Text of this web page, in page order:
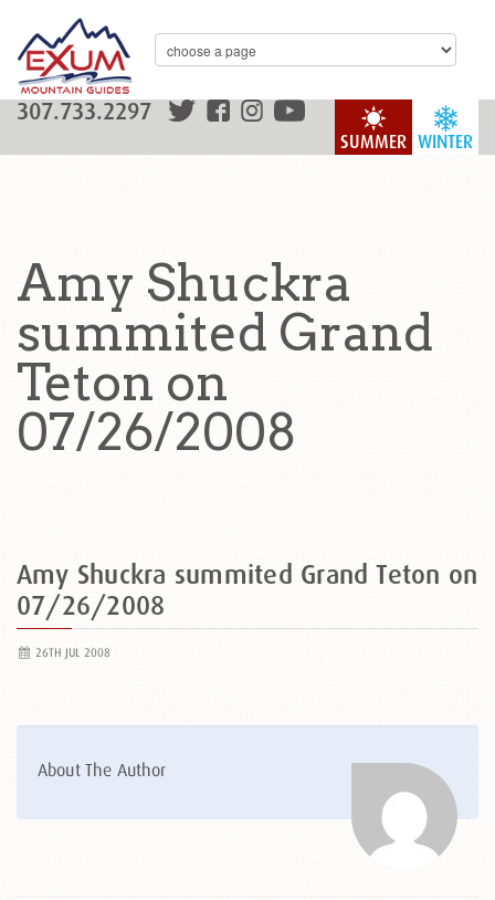
WINTER
SUMMER
307.733.2297
Amy Shuckra
summited Grand
Teton on
07/26/2008
Amy Shuckra summited Grand Teton on
07/26/2008
26TH JUL 2008
About The Author